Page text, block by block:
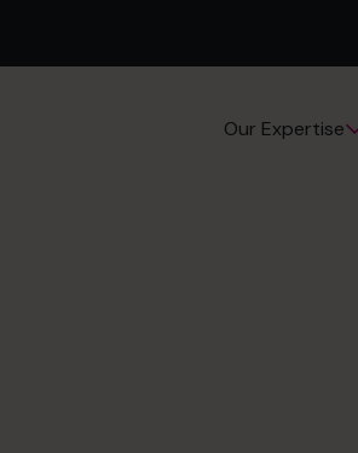
Our Expertise